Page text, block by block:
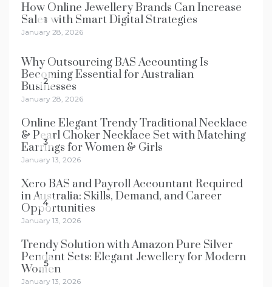
1
How Online Jewellery Brands Can Increase
Sales with Smart Digital Strategies
January 28, 2026
2
Why Outsourcing BAS Accounting Is
Becoming Essential for Australian
Businesses
January 28, 2026
3
Online Elegant Trendy Traditional Necklace
& Pearl Choker Necklace Set with Matching
Earrings for Women & Girls
January 13, 2026
4
Xero BAS and Payroll Accountant Required
in Australia: Skills, Demand, and Career
Opportunities
January 13, 2026
5
Trendy Solution with Amazon Pure Silver
Pendant Sets: Elegant Jewellery for Modern
Women
January 13, 2026